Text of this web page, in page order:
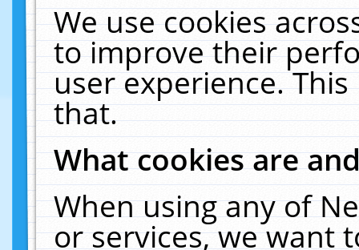
We use cookies
to improve their
user experience.
that.
What cookies are
When using any of
or services, we want